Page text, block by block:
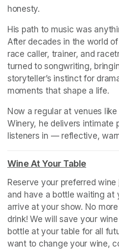
honesty.
His path to music was
After decades in the world
race caller, trainer, and
turned to songwriting,
storyteller’s instinct for
moments that shape a life.
Now a regular at venues
Winery, he delivers intimate
listeners in — reflective,
Wine At Your Table(opens
Reserve your preferred wine
and have a bottle waiting at
arrive at your show. No
drink! We will save your
bottle at your table for all
want to change your wine,